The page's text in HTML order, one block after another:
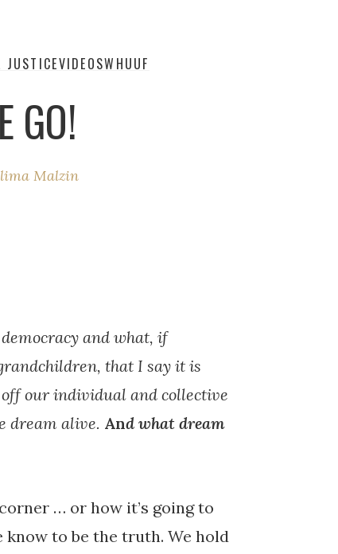
JUSTICEVIDEOSWHUUF
GO!
Malzin
and what, if
that I say it is
our individual and collective
dream alive. And what dream
… or how it’s going to
to be the truth. We hold